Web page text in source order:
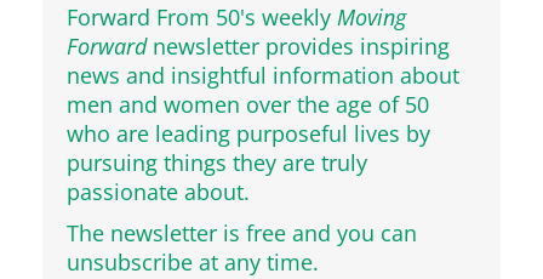
Forward From 50's weekly Moving
Forwardnewsletter provides inspiring
news and insightful information about
men and women over the age of 50
who are leading purposeful lives by
pursuing things they are truly
passionate about.
The newsletter is free and you can
unsubscribe at any time.